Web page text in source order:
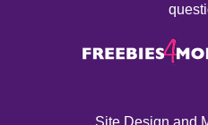
Site Design and